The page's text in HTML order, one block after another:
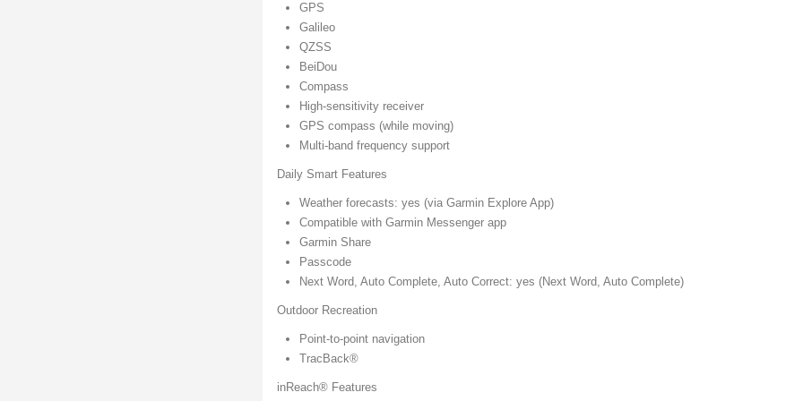
GPS
Galileo
QZSS
BeiDou
Compass
High-sensitivity receiver
GPS compass (while moving)
Multi-band frequency support
Daily Smart Features
Weather forecasts: yes (via Garmin Explore App)
Compatible with Garmin Messenger app
Garmin Share
Passcode
Next Word, Auto Complete, Auto Correct: yes (Next Word, Auto Complete)
Outdoor Recreation
Point-to-point navigation
TracBack®
inReach® Features